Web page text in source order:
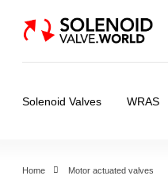
Solenoid Valves WRAS
Home Motor actuated valves